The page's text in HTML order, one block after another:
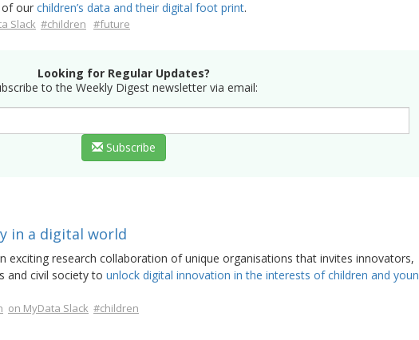
of our children’s data and their digital foot print.
Slack #children #future
Looking for Regular Updates?
to the Weekly Digest newsletter via email:
Subscribe
in a digital world
exciting research collaboration of unique organisations that invites innovators,
and civil society to unlock digital innovation in the interests of children and
on MyData Slack #children